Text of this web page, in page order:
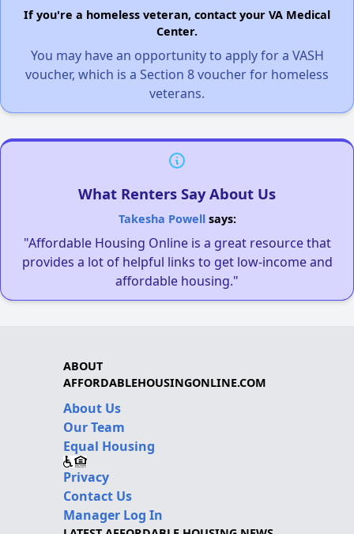
If you're a homeless veteran, contact your VA Medical
Center.
You may have an opportunity to apply for a VASH
voucher, which is a Section 8 voucher for homeless
veterans.
What Renters Say About Us
Takesha Powellsays:
"Affordable Housing Online is a great resource that
provides a lot of helpful links to get low-income and
affordable housing."
ABOUT
AFFORDABLEHOUSINGONLINE.COM
About Us
Our Team
Equal Housing
Privacy
Contact Us
Manager Log In